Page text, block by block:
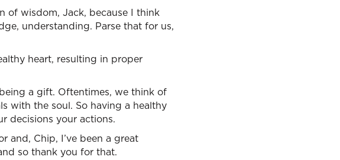
of wisdom, Jack, because I think
understanding. Parse that for us,
heart, resulting in proper
a gift. Oftentimes, we think of
with the soul. So having a healthy
decisions your actions.
and, Chip, I’ve been a great
so thank you for that.